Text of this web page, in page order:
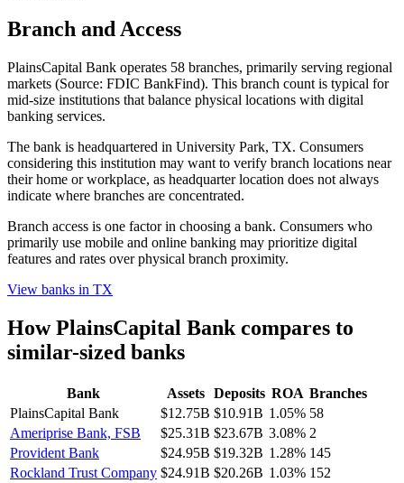
Branch and Access
PlainsCapital Bank operates 58 branches, primarily serving regional
markets (Source: FDIC BankFind). This branch count is typical for
mid-size institutions that balance physical locations with digital
banking services.
The bank is headquartered in University Park, TX. Consumers
considering this institution may want to verify branch locations near
their home or workplace, as headquarter location does not always
indicate where branches are concentrated.
Branch access is one factor in choosing a bank. Consumers who
primarily use mobile and online banking may prioritize digital
features and rates over physical branch proximity.
View banks in TX
HowPlainsCapital Bank compares to
similar-sized banks
Bank Assets Deposits ROA Branches
PlainsCapital Bank
$12.75B $10.91B 1.05% 58
Ameriprise Bank, FSB
$25.31B $23.67B 3.08% 2
Provident Bank
$24.95B $19.32B 1.28% 145
Rockland Trust Company $24.91B $20.26B 1.03% 152